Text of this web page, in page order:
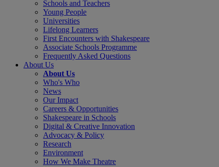
Schools and Teachers
Young People
Universities
Lifelong Learners
First Encounters with Shakespeare
Associate Schools Programme
Frequently Asked Questions
About Us
About Us
Who's Who
News
Our Impact
Careers & Opportunities
Shakespeare in Schools
Digital & Creative Innovation
Advocacy & Policy
Research
Environment
How We Make Theatre